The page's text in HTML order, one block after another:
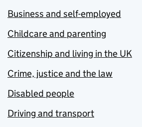
Business and self-employed
Childcare and parenting
Citizenship and living in the UK
Crime, justice and the law
Disabled people
Driving and transport